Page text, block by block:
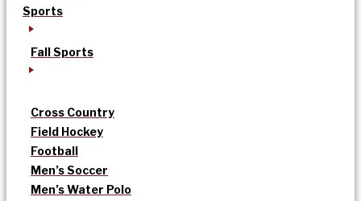
Sports
Fall Sports
Cross Country
Field Hockey
Football
Men’s Soccer
Men’s Water Polo